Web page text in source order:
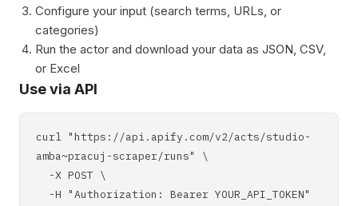
Configure your input (search terms, URLs, or
categories)
Run the actor and download your data as JSON, CSV,
or Excel
Use via API
curl "https://api.apify.com/v2/acts/studio-
amba~pracuj-scraper/runs" \
-X POST \
-H "Authorization: Bearer YOUR_API_TOKEN"